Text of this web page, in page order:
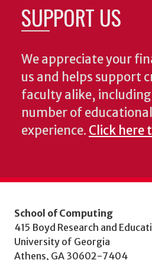
SUPPORT US
We appreciate your
us and helps support
faculty alike,
number of
experience. Click here
School of Computing
415 Boyd Research and
University of Georgia
Athens, GA 30602-7404